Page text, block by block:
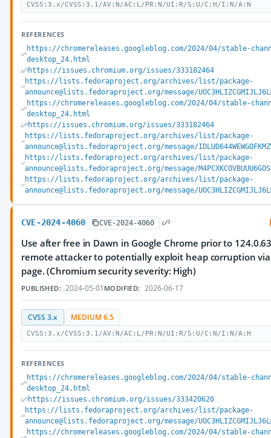
CVSS:3.x/CVSS:3.1/AV:N/AC:L/PR:N/UI:R/S:U/C:H/I:N/A:N
REFERENCES
https://chromereleases.googleblog.com/2024/04/stable-
desktop_24.html
https://issues.chromium.org/issues/333182464
https://lists.fedoraproject.org/archives/list/package-
announce@lists.fedoraproject.org/message/
https://chromereleases.googleblog.com/2024/04/stable-
desktop_24.html
https://issues.chromium.org/issues/333182464
https://lists.fedoraproject.org/archives/list/package-
announce@lists.fedoraproject.org/message/
https://lists.fedoraproject.org/archives/list/package-
announce@lists.fedoraproject.org/message/
https://lists.fedoraproject.org/archives/list/package-
announce@lists.fedoraproject.org/message/
CVE-2024-4060 CVE-2024-4060
Use after free in Dawn in Google Chrome prior to
remote attacker to potentially exploit heap corruption via
page. (Chromium security severity: High)
PUBLISHED: 2024-05-01 MODIFIED: 2026-06-17
CVSS 3.x MEDIUM 6.5
CVSS:3.x/CVSS:3.1/AV:N/AC:L/PR:N/UI:R/S:U/C:N/I:N/A:H
REFERENCES
https://chromereleases.googleblog.com/2024/04/stable-
desktop_24.html
https://issues.chromium.org/issues/333420620
https://lists.fedoraproject.org/archives/list/package-
announce@lists.fedoraproject.org/message/
https://chromereleases.googleblog.com/2024/04/stable-